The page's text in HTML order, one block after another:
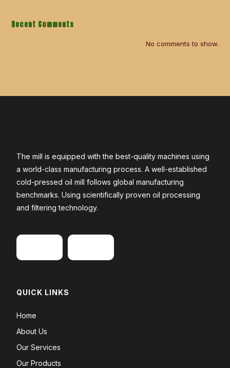
Recent Comments
No comments to show.
The mill is equipped with the best-quality machines using
a world-class manufacturing process. A well-established
cold-pressed oil mill follows global manufacturing
benchmarks. Using scientifically proven oil processing
and filtering technology.
QUICK LINKS
Home
About Us
Our Services
Our Products